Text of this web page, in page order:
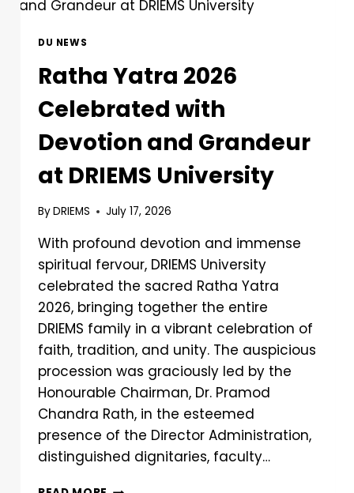
DU NEWS
Ratha Yatra 2026
Celebrated with
Devotion and Grandeur
at DRIEMS University
ByDRIEMS July 17, 2026
With profound devotion and immense
spiritual fervour, DRIEMS University
celebrated the sacred Ratha Yatra
2026, bringing together the entire
DRIEMS family in a vibrant celebration of
faith, tradition, and unity. The auspicious
procession was graciously led by the
Honourable Chairman, Dr. Pramod
Chandra Rath, in the esteemed
presence of the Director Administration,
distinguished dignitaries, faculty…